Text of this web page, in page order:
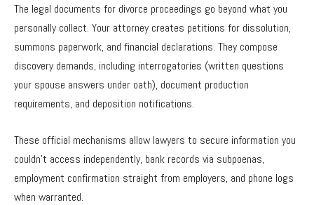
The legal documents for divorce proceedings go beyond what you
personally collect. Your attorney creates petitions for dissolution,
summons paperwork, and financial declarations. They compose
discovery demands, including interrogatories (written questions
your spouse answers under oath), document production
requirements, and deposition notifications.
These official mechanisms allow lawyers to secure information you
couldn’t access independently, bank records via subpoenas,
employment confirmation straight from employers, and phone logs
when warranted.